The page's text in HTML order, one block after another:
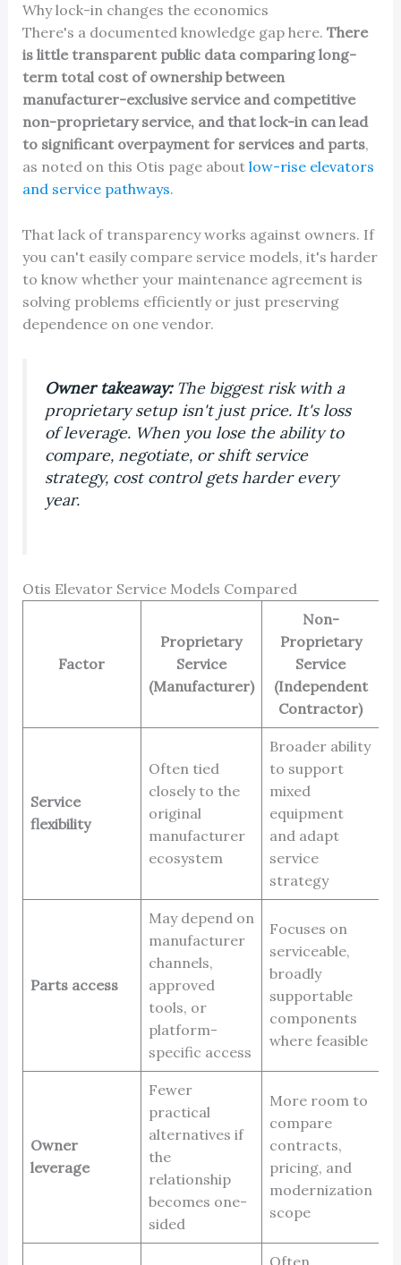
Why lock-in changes the economics
There's a documented knowledge gap here. There
is little transparent public data comparing long-
term total cost of ownership between
manufacturer-exclusive service and competitive
non-proprietary service, and that lock-in can lead
to significant overpayment for services and parts,
as noted on this Otis page about low-rise elevators
and service pathways.
That lack of transparency works against owners. If
you can't easily compare service models, it's harder
to know whether your maintenance agreement is
solving problems efficiently or just preserving
dependence on one vendor.
Owner takeaway:The biggest risk with a
proprietary setup isn't just price. It's loss
of leverage. When you lose the ability to
compare, negotiate, or shift service
strategy, cost control gets harder every
year.
Otis Elevator Service Models Compared
Factor
Proprietary
Service
(Manufacturer)
Non-
Proprietary
Service
(Independent
Contractor)
Service
flexibility
Often tied
closely to the
original
manufacturer
ecosystem
Broader ability
to support
mixed
equipment
and adapt
service
strategy
Parts access
May depend on
manufacturer
channels,
approved
tools, or
platform-
specific access
Focuses on
serviceable,
broadly
supportable
components
where feasible
Owner
leverage
Fewer
practical
alternatives if
the
relationship
becomes one-
sided
More room to
compare
contracts,
pricing, and
modernization
scope
Often